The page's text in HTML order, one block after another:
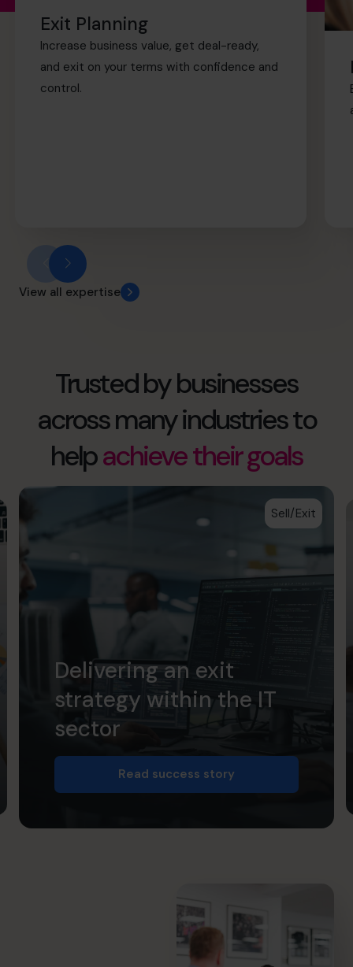
Exit Planning
Increase business value, get deal-ready,
and exit on your terms with confidence and
control.
View all expertise
Trusted by businesses
across many industries to
helpachieve their goals
Sell/Exit
Delivering an exit
strategy within the IT
sector
Read success story